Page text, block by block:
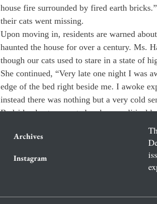
house fire surrounded by fired earth
their cats went missing.
Upon moving in, residents are warned
haunted the house for over a century. Ms.
though our cats used to stare in a state of
She continued, “Very late one night I was
edge of the bed right beside me. I awoke
instead there was nothing but a very cold
Bedside ghosts, secret chambers, political
Archives
Instagram